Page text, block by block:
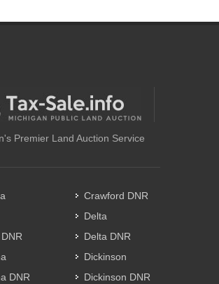
Premier Land Auction Service
DNR
Crawford DNR
Delta
Delta DNR
Dickinson
Dickinson DNR